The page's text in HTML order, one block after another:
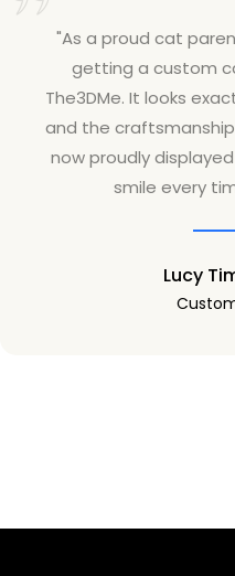
"As a proud cat
getting a custom
The3DMe. It looks
and the
now proudly
smile every
Lucy